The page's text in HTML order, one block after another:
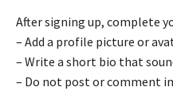
After signing up, complete
– Add a profile picture or
– Write a short bio that
– Do not post or comment